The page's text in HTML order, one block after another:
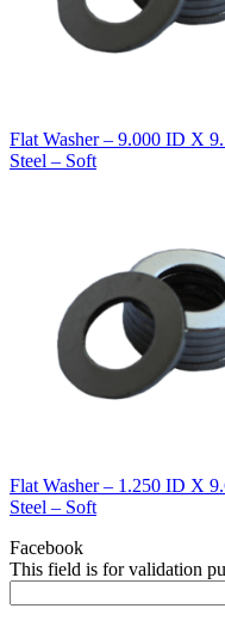
Flat Washer – 9.000 ID X
Steel – Soft
Flat Washer – 1.250 ID X
Steel – Soft
Facebook
This field is for validation